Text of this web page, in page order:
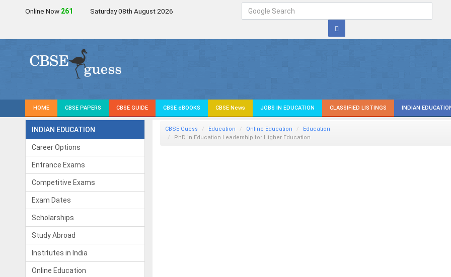
Online Now 259 Saturday 08th August 2026
HOME CBSE PAPERS CBSE GUIDE CBSE eBOOKS CBSE News JOBS IN EDUCATION CLASSIFIED LISTINGS INDIAN
INDIAN EDUCATION
Career Options
Entrance Exams
Competitive Exams
Exam Dates
Scholarships
Study Abroad
Institutes in India
Online Education
CBSE Guess Education Online Education
Education
PhD in Education Leadership for Higher Education